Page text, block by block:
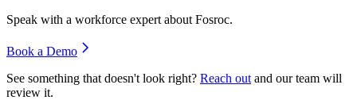
Speak with a workforce expert about Fosroc.
Book a Demo
See something that doesn't look right? Reach out and our team will
review it.